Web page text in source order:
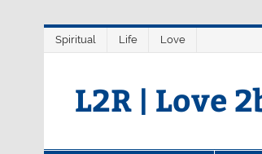
Spiritual Life Love
L2R | Love